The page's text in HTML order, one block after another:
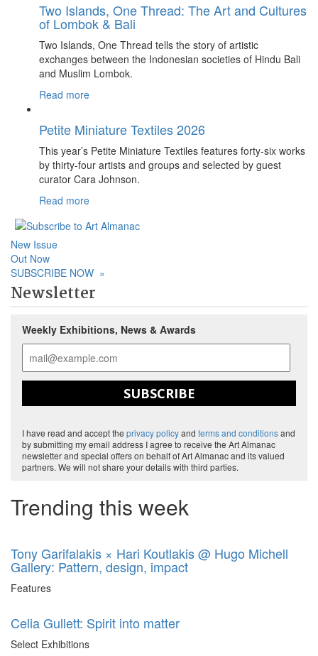
Two Islands, One Thread: The Art and Cultures
of Lombok & Bali
Two Islands, One Thread tells the story of artistic
exchanges between the Indonesian societies of Hindu Bali
and Muslim Lombok.
Read more
Petite Miniature Textiles 2026
This year’s Petite Miniature Textiles features forty-six works
by thirty-four artists and groups and selected by guest
curator Cara Johnson.
Read more
New Issue
Out Now
SUBSCRIBE NOW »
Newsletter
Weekly Exhibitions, News & Awards
SUBSCRIBE
I have read and accept the privacy policyand terms and conditionsand
by submitting my email address I agree to receive the Art Almanac
newsletter and special offers on behalf of Art Almanac and its valued
partners. We will not share your details with third parties.
Trending this week
Tony Garifalakis × Hari Koutlakis @ Hugo Michell
Gallery: Pattern, design, impact
Features
Celia Gullett: Spirit into matter
Select Exhibitions